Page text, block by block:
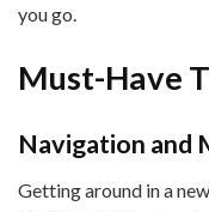
you go.
Must-Have
Navigation and
Getting around in a